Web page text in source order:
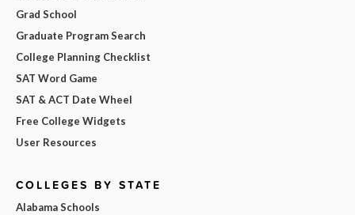
Grad School
Graduate Program Search
College Planning Checklist
SAT Word Game
SAT & ACT Date Wheel
Free College Widgets
User Resources
COLLEGES BY STATE
Alabama Schools